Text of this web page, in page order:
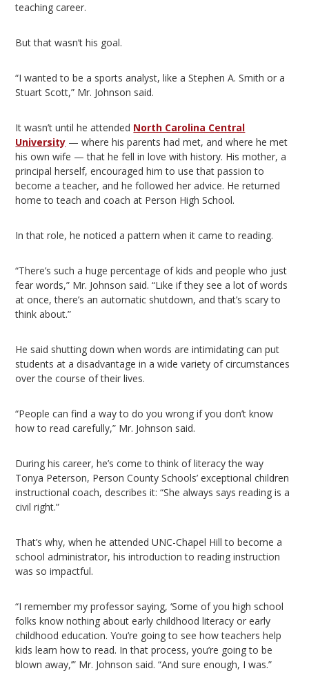
teaching career.
But that wasn’t his goal.
“I wanted to be a sports analyst, like a Stephen A. Smith or a
Stuart Scott,” Mr. Johnson said.
It wasn’t until he attended North Carolina Central
University — where his parents had met, and where he met
his own wife — that he fell in love with history. His mother, a
principal herself, encouraged him to use that passion to
become a teacher, and he followed her advice. He returned
home to teach and coach at Person High School.
In that role, he noticed a pattern when it came to reading.
“There’s such a huge percentage of kids and people who just
fear words,” Mr. Johnson said. “Like if they see a lot of words
at once, there’s an automatic shutdown, and that’s scary to
think about.”
He said shutting down when words are intimidating can put
students at a disadvantage in a wide variety of circumstances
over the course of their lives.
“People can find a way to do you wrong if you don’t know
how to read carefully,” Mr. Johnson said.
During his career, he’s come to think of literacy the way
Tonya Peterson, Person County Schools’ exceptional children
instructional coach, describes it: “She always says reading is a
civil right.”
That’s why, when he attended UNC-Chapel Hill to become a
school administrator, his introduction to reading instruction
was so impactful.
“I remember my professor saying, ‘Some of you high school
folks know nothing about early childhood literacy or early
childhood education. You’re going to see how teachers help
kids learn how to read. In that process, you’re going to be
blown away,’” Mr. Johnson said. “And sure enough, I was.”